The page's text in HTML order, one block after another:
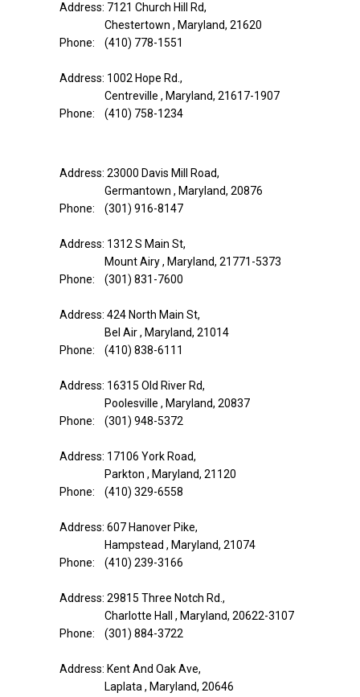
Address: 7121 Church Hill Rd,
Chestertown , Maryland, 21620
Phone: (410) 778-1551
Address: 1002 Hope Rd.,
Centreville , Maryland, 21617-1907
Phone: (410) 758-1234
Address: 23000 Davis Mill Road,
Germantown , Maryland, 20876
Phone: (301) 916-8147
Address: 1312 S Main St,
Mount Airy , Maryland, 21771-5373
Phone: (301) 831-7600
Address: 424 North Main St,
Bel Air , Maryland, 21014
Phone: (410) 838-6111
Address: 16315 Old River Rd,
Poolesville , Maryland, 20837
Phone: (301) 948-5372
Address: 17106 York Road,
Parkton , Maryland, 21120
Phone: (410) 329-6558
Address: 607 Hanover Pike,
Hampstead , Maryland, 21074
Phone: (410) 239-3166
Address: 29815 Three Notch Rd.,
Charlotte Hall , Maryland, 20622-3107
Phone: (301) 884-3722
Address: Kent And Oak Ave,
Laplata , Maryland, 20646